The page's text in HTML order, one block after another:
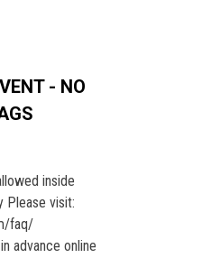
- NO
inside
Please visit:
faq/
advance online